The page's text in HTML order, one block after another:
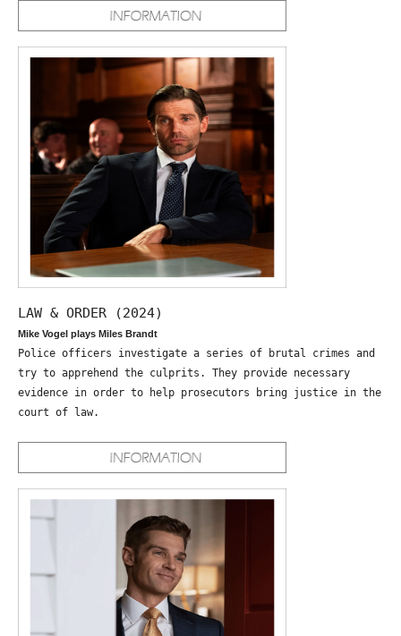
LAW & ORDER (2024)
Mike Vogel plays Miles Brandt
Police officers investigate a series of brutal crimes and
try to apprehend the culprits. They provide necessary
evidence in order to help prosecutors bring justice in the
court of law.